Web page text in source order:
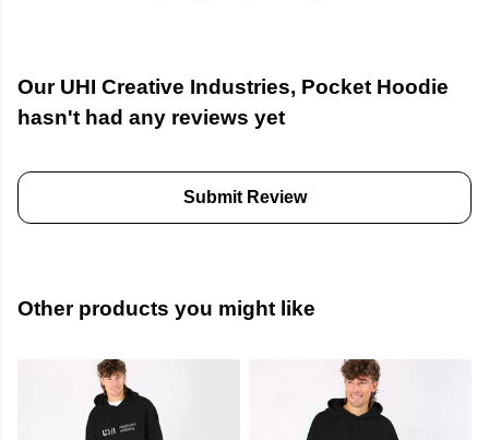
Our UHI Creative Industries, Pocket Hoodie
hasn't had any reviews yet
Submit Review
Other products you might like